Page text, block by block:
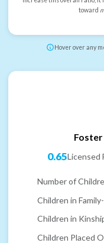
toward
Hover over any
Foster
0.65Licensed
Number of
Children in
Children in
Children Placed